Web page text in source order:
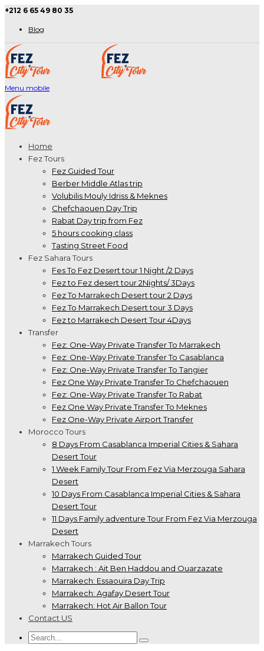
+212 6 65 49 80 35
Blog
Menu mobile
Home
Fez Tours
Fez Guided Tour
Berber Middle Atlas trip
Volubilis Mouly Idriss & Meknes
Chefchaouen Day Trip
Rabat Day trip from Fez
5 hours cooking class
Tasting Street Food
Fez Sahara Tours
Fes To Fez Desert tour 1 Night /2 Days
Fez to Fez desert tour 2Nights/ 3Days
Fez To Marrakech Desert tour 2 Days
Fez To Marrakech Desert tour 3 Days
Fez to Marrakech Desert Tour 4Days
Transfer
Fez: One-Way Private Transfer To Marrakech
Fez: One-Way Private Transfer To Casablanca
Fez: One-Way Private Transfer To Tangier
Fez One Way Private Transfer To Chefchaouen
Fez: One-Way Private Transfer To Rabat
Fez One Way Private Transfer To Meknes
Fez One-Way Private Airport Transfer
Morocco Tours
8 Days From Casablanca Imperial Cities & Sahara
Desert Tour
1 Week Family Tour From Fez Via Merzouga Sahara
Desert
10 Days From Casablanca Imperial Cities & Sahara
Desert Tour
11 Days Family adventure Tour From Fez Via Merzouga
Desert
Marrakech Tours
Marrakech Guided Tour
Marrakech : Ait Ben Haddou and Ouarzazate
Marrakech: Essaouira Day Trip
Marrakech: Agafay Desert Tour
Marrakech: Hot Air Ballon Tour
Contact US